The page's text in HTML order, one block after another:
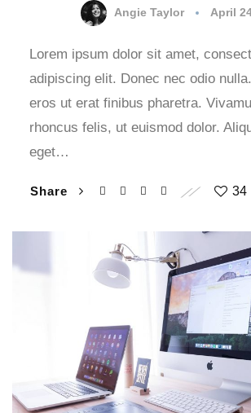
Angie Taylor April
Lorem ipsum dolor sit amet,
adipiscing elit. Donec nec odio
eros ut erat finibus pharetra.
rhoncus felis, ut euismod dolor.
eget…
Share 34